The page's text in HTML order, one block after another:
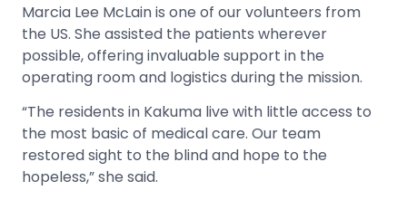
Marcia Lee McLain is one of our volunteers from
the US. She assisted the patients wherever
possible, offering invaluable support in the
operating room and logistics during the mission.
“The residents in Kakuma live with little access to
the most basic of medical care. Our team
restored sight to the blind and hope to the
hopeless,” she said.